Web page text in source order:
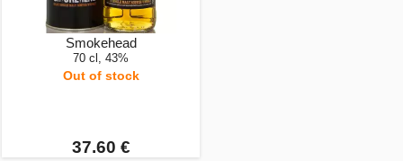
Smokehead
70 cl, 43%
Out of stock
37.60 €